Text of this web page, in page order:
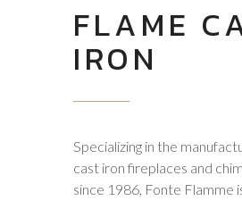
FLAME
IRON
Specializing in the
cast iron fireplaces and
since 1986, Fonte Flamme